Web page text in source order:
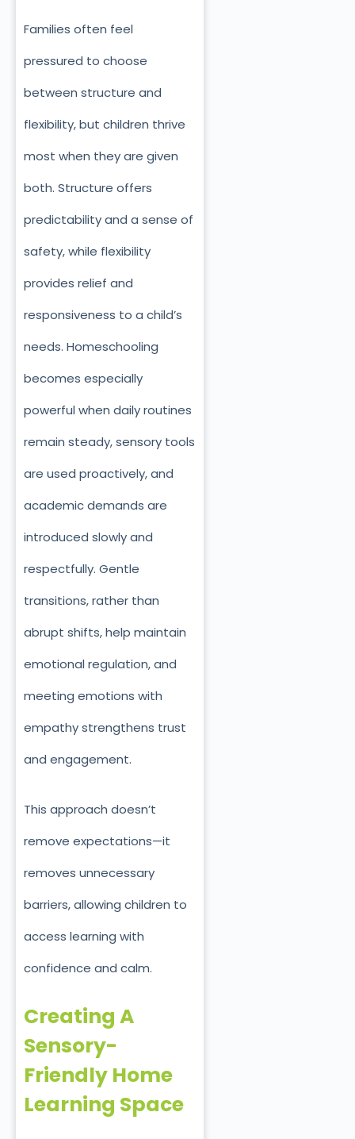
Families often feel
pressured to choose
between structure and
flexibility, but children thrive
most when they are given
both. Structure offers
predictability and a sense of
safety, while flexibility
provides relief and
responsiveness to a child’s
needs. Homeschooling
becomes especially
powerful when daily routines
remain steady, sensory tools
are used proactively, and
academic demands are
introduced slowly and
respectfully. Gentle
transitions, rather than
abrupt shifts, help maintain
emotional regulation, and
meeting emotions with
empathy strengthens trust
and engagement.
This approach doesn’t
remove expectations—it
removes unnecessary
barriers, allowing children to
access learning with
confidence and calm.
Creating A
Sensory-
Friendly Home
Learning Space